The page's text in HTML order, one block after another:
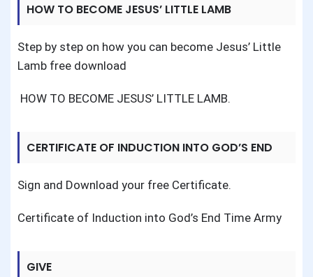
HOW TO BECOME JESUS’ LITTLE LAMB
Step by step on how you can become Jesus’ Little
Lamb free download
HOW TO BECOME JESUS’ LITTLE LAMB.
CERTIFICATE OF INDUCTION INTO GOD’S END
TIME ARMY
Sign and Download your free Certificate.
Certificate of Induction into God’s End Time Army
GIVE